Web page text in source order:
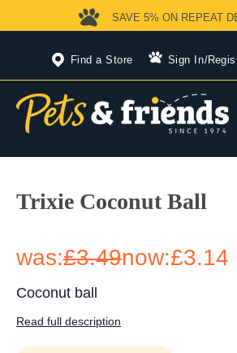
Find a Store Sign In/
SAVE 5% ON REPEAT
Trixie Coconut Ball
was:£3.49now:£3.14
Coconut ball
Read full description